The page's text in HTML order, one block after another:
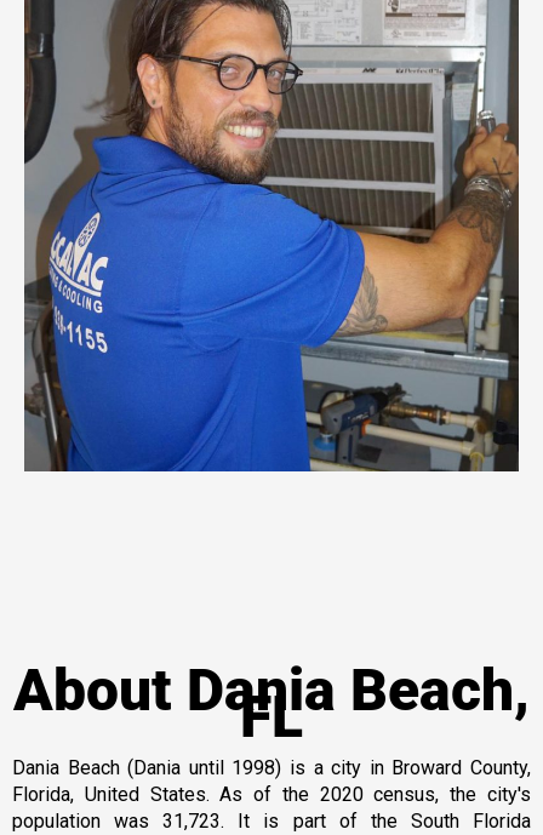
About Dania Beach,
FL
Dania Beach (Dania until 1998) is a city in Broward County,
Florida, United States. As of the 2020 census, the city's
population was 31,723. It is part of the South Florida